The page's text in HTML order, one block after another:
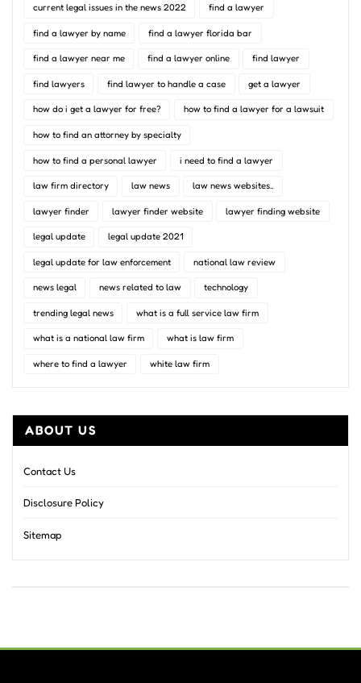
current legal issues in the news 2022 find a lawyer
find a lawyer by name find a lawyer florida bar
find a lawyer near me find a lawyer online find lawyer
find lawyers find lawyer to handle a case get a lawyer
how do i get a lawyer for free? how to find a lawyer for a lawsuit
how to find an attorney by specialty
how to find a personal lawyer i need to find a lawyer
law firm directory law news law news websites..
lawyer finder lawyer finder website lawyer finding website
legal update legal update 2021
legal update for law enforcement national law review
news legal news related to law technology
trending legal news what is a full service law firm
what is a national law firm what is law firm
where to find a lawyer white law firm
ABOUT US
Contact Us
Disclosure Policy
Sitemap